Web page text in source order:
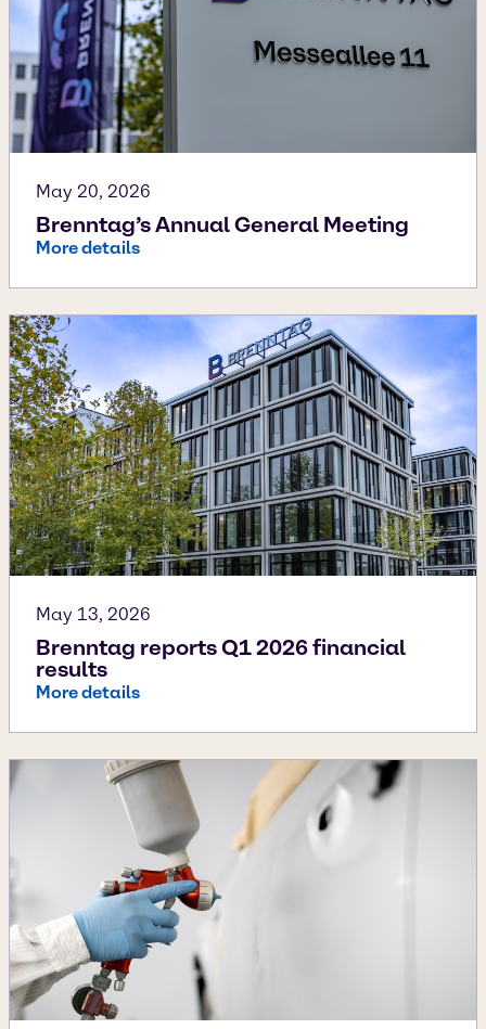
May 20, 2026
Brenntag’s Annual General Meeting
More details
May 13, 2026
Brenntag reports Q1 2026 financial
results
More details